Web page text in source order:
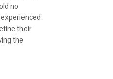
no
their
the